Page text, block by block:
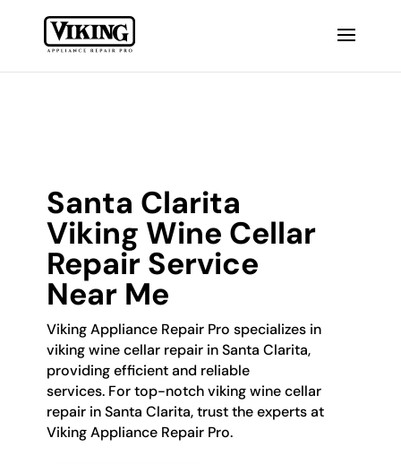
Santa Clarita
Viking Wine Cellar
Repair Service
Near Me
Viking Appliance Repair Pro specializes in
viking wine cellar repair in Santa Clarita,
providing efficient and reliable
services. For top-notch viking wine cellar
repair in Santa Clarita, trust the experts at
Viking Appliance Repair Pro.